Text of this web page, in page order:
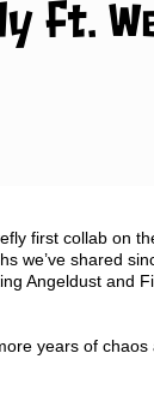
ft.
first collab on
we’ve shared
Angeldust and
years of